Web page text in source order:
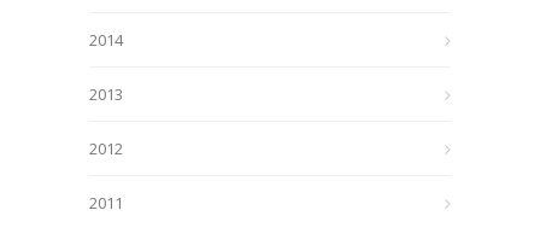
2014
2013
2012
2011